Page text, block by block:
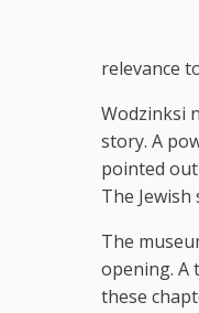
relevance
Wodzinksi
story. A
pointed
The
The
opening. A
these